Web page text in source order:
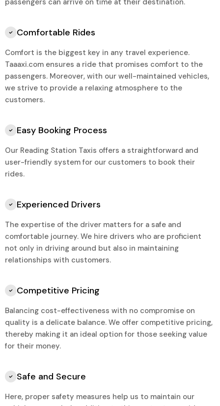
passengers can arrive on time at their destination.
Comfortable Rides
Comfort is the biggest key in any travel experience.
Taaaxi.com ensures a ride that promises comfort to the
passengers. Moreover, with our well-maintained vehicles,
we strive to provide a relaxing atmosphere to the
customers.
Easy Booking Process
Our Reading Station Taxis offers a straightforward and
user-friendly system for our customers to book their
rides.
Experienced Drivers
The expertise of the driver matters for a safe and
comfortable journey. We hire drivers who are proficient
not only in driving around but also in maintaining
relationships with customers.
Competitive Pricing
Balancing cost-effectiveness with no compromise on
quality is a delicate balance. We offer competitive pricing,
thereby making it an ideal option for those seeking value
for their money.
Safe and Secure
Here, proper safety measures help us to maintain our